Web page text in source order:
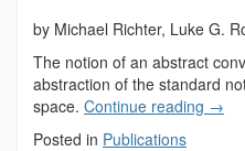
by Michael Richter, Luke G.
The notion of an abstract
abstraction of the standard
space. Continue reading →
Posted in Publications